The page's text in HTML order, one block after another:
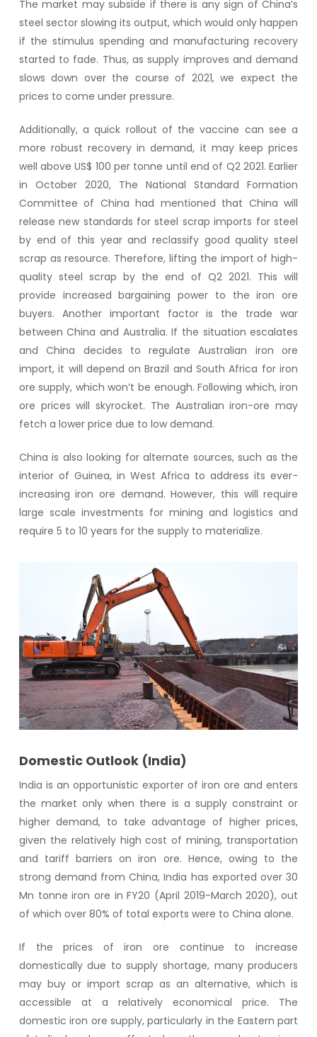
The market may subside if there is any sign of China’s
steel sector slowing its output, which would only happen
if the stimulus spending and manufacturing recovery
started to fade. Thus, as supply improves and demand
slows down over the course of 2021, we expect the
prices to come under pressure.
Additionally, a quick rollout of the vaccine can see a
more robust recovery in demand, it may keep prices
well above US$ 100 per tonne until end of Q2 2021. Earlier
in October 2020, The National Standard Formation
Committee of China had mentioned that China will
release new standards for steel scrap imports for steel
by end of this year and reclassify good quality steel
scrap as resource. Therefore, lifting the import of high-
quality steel scrap by the end of Q2 2021. This will
provide increased bargaining power to the iron ore
buyers. Another important factor is the trade war
between China and Australia. If the situation escalates
and China decides to regulate Australian iron ore
import, it will depend on Brazil and South Africa for iron
ore supply, which won’t be enough. Following which, iron
ore prices will skyrocket. The Australian iron-ore may
fetch a lower price due to low demand.
China is also looking for alternate sources, such as the
interior of Guinea, in West Africa to address its ever-
increasing iron ore demand. However, this will require
large scale investments for mining and logistics and
require 5 to 10 years for the supply to materialize.
Domestic Outlook (India)
India is an opportunistic exporter of iron ore and enters
the market only when there is a supply constraint or
higher demand, to take advantage of higher prices,
given the relatively high cost of mining, transportation
and tariff barriers on iron ore. Hence, owing to the
strong demand from China, India has exported over 30
Mn tonne iron ore in FY20 (April 2019-March 2020), out
of which over 80% of total exports were to China alone.
If the prices of iron ore continue to increase
domestically due to supply shortage, many producers
may buy or import scrap as an alternative, which is
accessible at a relatively economical price. The
domestic iron ore supply, particularly in the Eastern part